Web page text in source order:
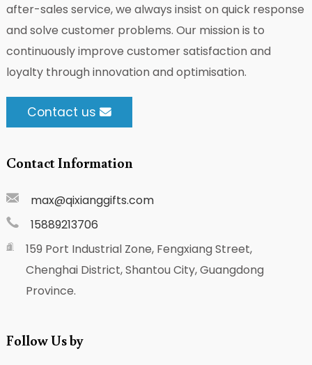
after-sales service, we always insist on quick response
and solve customer problems. Our mission is to
continuously improve customer satisfaction and
loyalty through innovation and optimisation.
Contact us
Contact Information
max@qixianggifts.com
15889213706
159 Port Industrial Zone, Fengxiang Street,
Chenghai District, Shantou City, Guangdong
Province.
Follow Us by